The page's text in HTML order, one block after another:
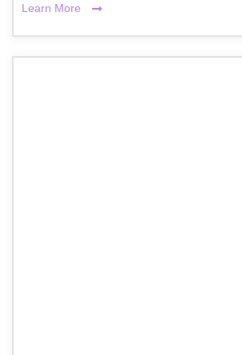
Learn More